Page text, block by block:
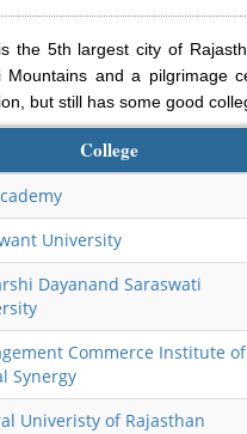
the 5th largest city of
Mountains and a pilgrimage
but still has some good
College
University
Dayanand Saraswati
Commerce Institute of
Synergy
Univeristy of Rajasthan